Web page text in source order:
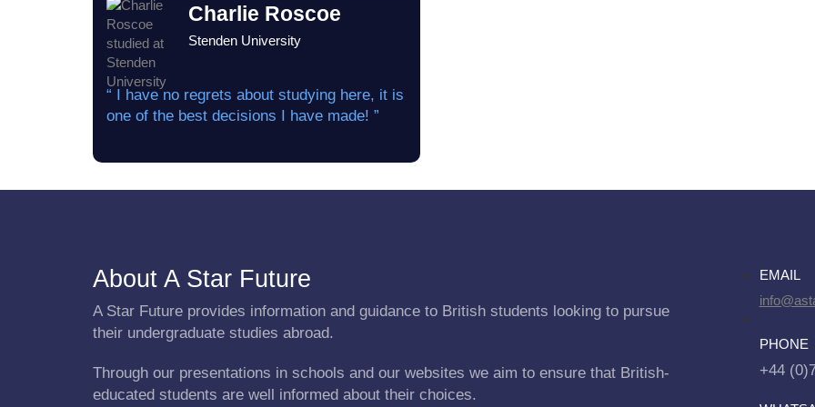
Charlie Roscoe
Stenden University
“ I have no regrets about studying here, it is
one of the best decisions I have made! ”
About A Star Future
A Star Future provides information and guidance to British students looking to pursue
their undergraduate studies abroad.
Through our presentations in schools and our websites we aim to ensure that British-
educated students are well informed about their choices.
EMAIL
PHONE
+44